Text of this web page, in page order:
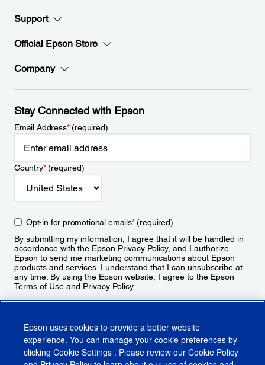
Support
Official Epson Store
Company
Stay Connected with Epson
Email Address*(required)
Country*(required)
Opt-in for promotional emails*(required)
By submitting my information, I agree that it will be handled in
accordance with the Epson Privacy Policy, and I authorize
Epson to send me marketing communications about Epson
products and services. I understand that I can unsubscribe at
any time. By using the Epson website, I agree to the Epson
Terms of Use and Privacy Policy.
Epson uses cookies to provide a better website
experience. You can manage your cookie preferences by
clicking Cookie Settings . Please review our Cookie Policy